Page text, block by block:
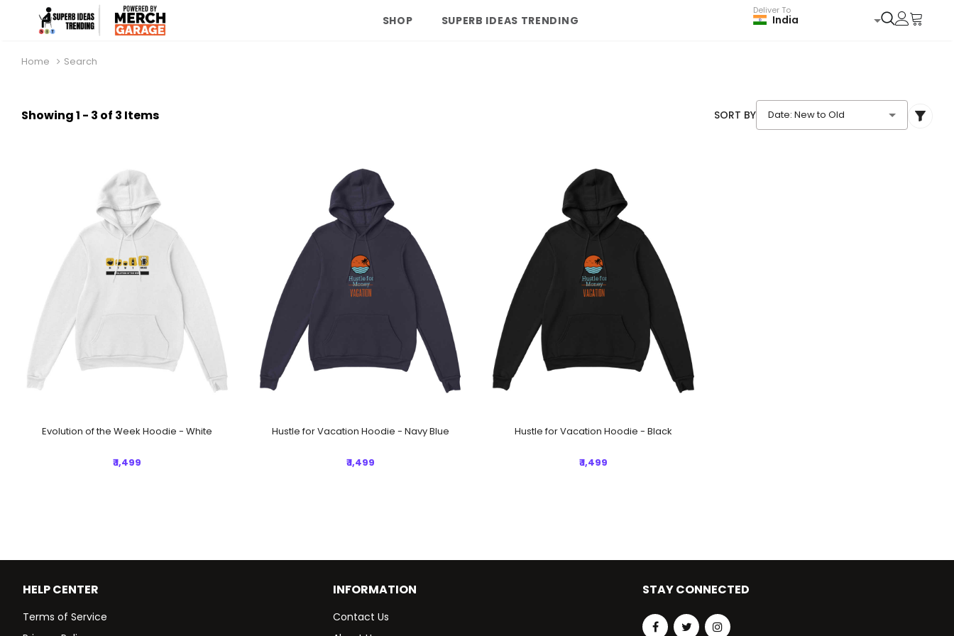
SHOP SUPERB IDEAS TRENDING
Deliver To
India
Home Search
Showing 1 - 3 of 3 Items SORT BY Date: New to Old
Evolution of the Week Hoodie - White
₹ 1,499
Hustle for Vacation Hoodie - Navy Blue
₹ 1,499
Hustle for Vacation Hoodie - Black
₹ 1,499
HELP CENTER
Terms of Service
INFORMATION
Contact Us
STAY CONNECTED